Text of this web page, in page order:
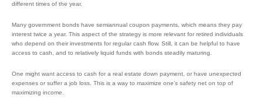
different times of the year.
Many government bonds have semiannual coupon payments, which means they pay
interest twice a year. This aspect of the strategy is more relevant for retired individuals
who depend on their investments for regular cash flow. Still, it can be helpful to have
access to cash, and to relatively liquid funds with bonds steadily maturing.
One might want access to cash for a real estate down payment, or have unexpected
expenses or suffer a job loss. This is a way to maximize one’s safety net on top of
maximizing income.